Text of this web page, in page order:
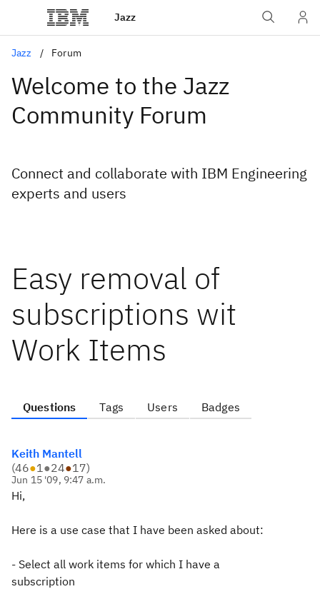
Jazz
Jazz Forum
Welcome to the Jazz
Community Forum
Connect and collaborate with IBM Engineering
experts and users
Easy removal of
subscriptions wit
Work Items
Questions Tags Users Badges
Keith Mantell
(46●1●24●17)
Jun 15 '09, 9:47 a.m.
Hi,
Here is a use case that I have been asked about:
- Select all work items for which I have a
subscription